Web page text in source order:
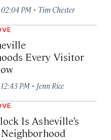
02:04 PM · Tim Chester
Every Visitor
PM · Jenn Rice
Is Asheville’s